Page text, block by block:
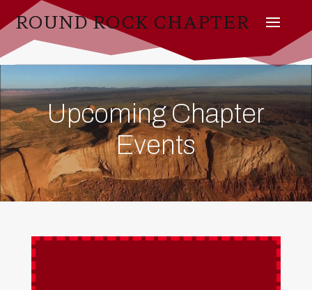
ROUND ROCK CHAPTER
Upcoming Chapter
Events